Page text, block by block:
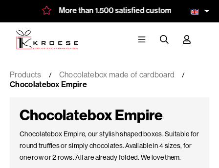
More than 1.500 satisfied customers
Products
Chocolatebox made of cardboard
Chocolatebox Empire
Chocolatebox Empire
Chocolatebox Empire, our stylish shaped boxes. Suitable for
round truffles or simply chocolates. Available in 4 sizes, for
one row or 2 rows. All are already folded. We love them.